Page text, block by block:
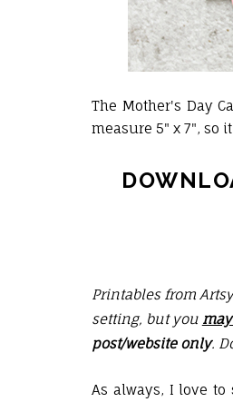
The Mother's Day
measure 5" x 7", so
Printables from
setting, but you
post/website only.
As always, I love